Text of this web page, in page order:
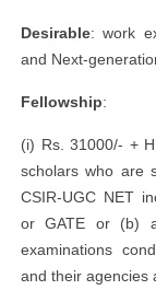
Desirable: work
and Next-
Fellowship:
(i) Rs. 31000/- +
scholars who are
CSIR-UGC NET
or GATE or (b)
examinations
and their agencies